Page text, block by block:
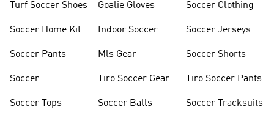
Turf Soccer Shoes
Soccer Home Kit
Soccer Pants
Soccer
Soccer Tops
Goalie Gloves
Indoor Soccer
Mls Gear
Tiro Soccer Gear
Soccer Balls
Soccer Clothing
Soccer Jerseys
Soccer Shorts
Tiro Soccer Pants
Soccer Tracksuits